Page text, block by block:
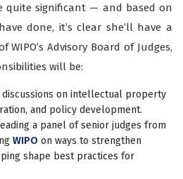
quite significant — and based on
done, it’s clear she’ll have a
WIPO’s Advisory Board of Judges,
will be:
on intellectual property
and policy development.
a panel of senior judges from
WIPO on ways to strengthen
shape best practices for